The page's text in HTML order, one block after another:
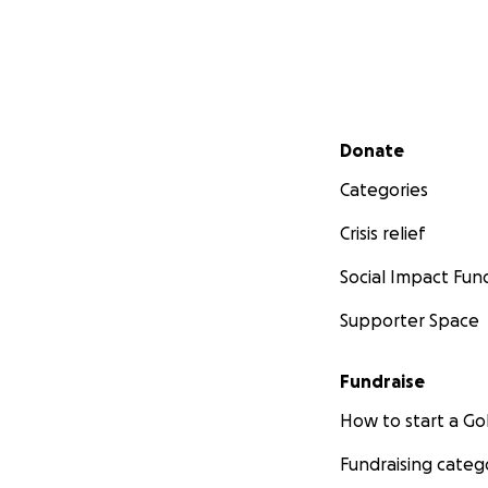
Secondary menu
Donate
Categories
Crisis relief
Social Impact
Supporter Space
Fundraise
How to start a
Fundraising